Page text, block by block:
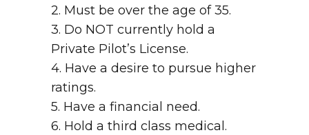
2. Must be over the age of 35.
3. Do NOT currently hold a
Private Pilot’s License.
4. Have a desire to pursue higher
ratings.
5. Have a financial need.
6. Hold a third class medical.